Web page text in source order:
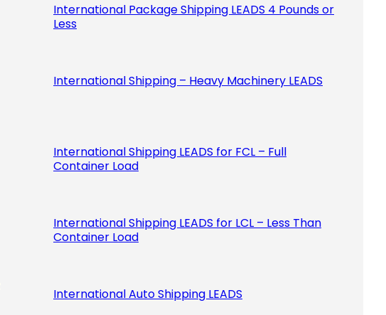
International Package Shipping LEADS 4 Pounds or
Less
International Shipping – Heavy Machinery LEADS
International Shipping LEADS for FCL – Full
Container Load
International Shipping LEADS for LCL – Less Than
Container Load
International Auto Shipping LEADS